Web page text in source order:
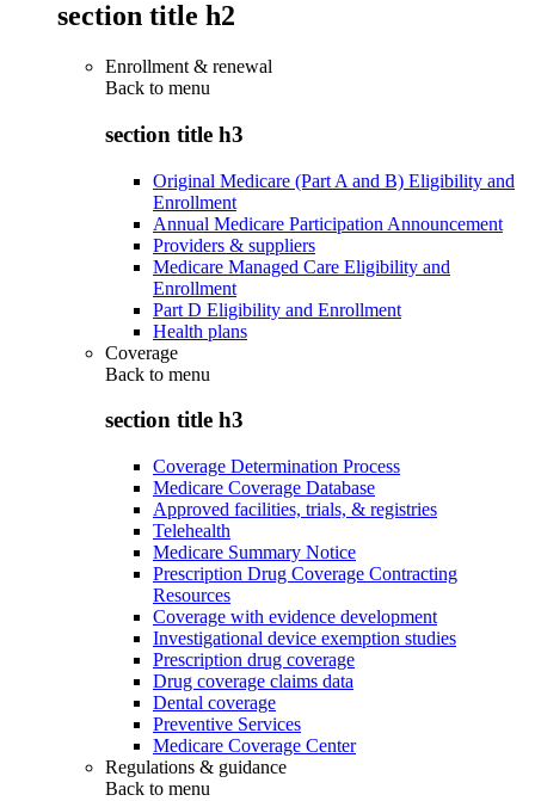
section title h2
Enrollment & renewal
Back to menu
section title h3
Original Medicare (Part A and B) Eligibility and
Enrollment
Annual Medicare Participation Announcement
Providers & suppliers
Medicare Managed Care Eligibility and
Enrollment
Part D Eligibility and Enrollment
Health plans
Coverage
Back to menu
section title h3
Coverage Determination Process
Medicare Coverage Database
Approved facilities, trials, & registries
Telehealth
Medicare Summary Notice
Prescription Drug Coverage Contracting
Resources
Coverage with evidence development
Investigational device exemption studies
Prescription drug coverage
Drug coverage claims data
Dental coverage
Preventive Services
Medicare Coverage Center
Regulations & guidance
Back to menu